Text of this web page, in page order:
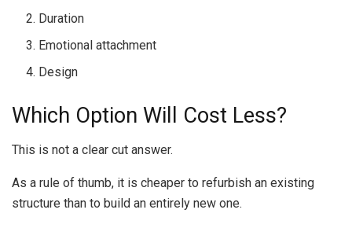
Duration
Emotional attachment
Design
Which Option Will Cost Less?
This is not a clear cut answer.
As a rule of thumb, it is cheaper to refurbish an existing
structure than to build an entirely new one.